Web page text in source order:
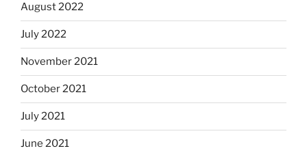
August 2022
July 2022
November 2021
October 2021
July 2021
June 2021